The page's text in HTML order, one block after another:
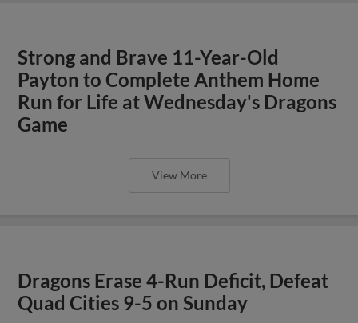
Strong and Brave 11-Year-Old
Payton to Complete Anthem Home
Run for Life at Wednesday's Dragons
Game
View More
Dragons Erase 4-Run Deficit, Defeat
Quad Cities 9-5 on Sunday